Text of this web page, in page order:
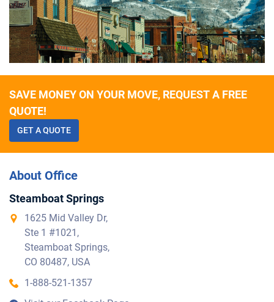
SAVE MONEY ON YOUR MOVE, REQUEST A FREE
QUOTE!
GET A QUOTE
About Office
Steamboat Springs
1625 Mid Valley Dr,
Ste 1 #1021,
Steamboat Springs,
CO 80487, USA
1-888-521-1357